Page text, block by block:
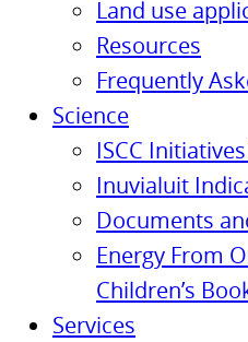
Land use
Resources
Frequently
Science
ISCC
Inuvialuit
Documents
Energy From
Children’s
Services